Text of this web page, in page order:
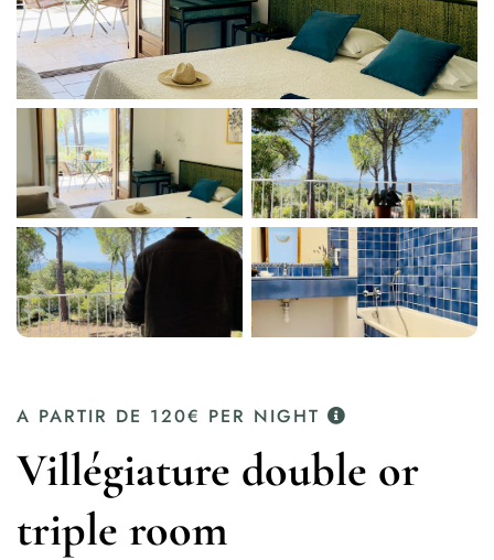
A PARTIR DE 120€ PER NIGHT
Villégiature double or
triple room